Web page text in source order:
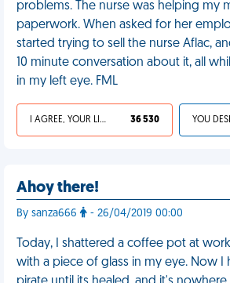
problems. The nurse was helping my
paperwork. When asked for her
started trying to sell the nurse Aflac,
10 minute conversation about it, all
in my left eye. FML
I AGREE, YOUR LIFE SUCKS 36 530
Ahoy there!
By sanza666 - 26/04/2019 00:00
Today, I shattered a coffee pot at
with a piece of glass in my eye. Now I